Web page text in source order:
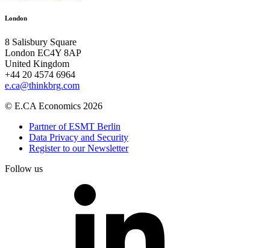
London
8 Salisbury Square
London EC4Y 8AP
United Kingdom
+44 20 4574 6964
e.ca@thinkbrg.com
© E.CA Economics 2026
Partner of ESMT Berlin
Data Privacy and Security
Register to our Newsletter
Follow us